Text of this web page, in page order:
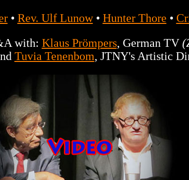
• Rev. Ulf Lunow• Hunter Thore •
with: Klaus Prömpers, German TV
Tuvia Tenenbom, JTNY's Artistic